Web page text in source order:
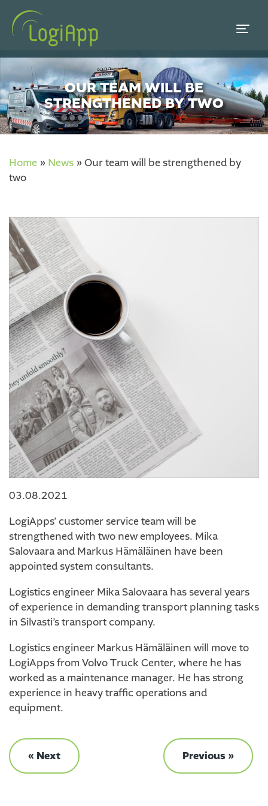
OUR TEAM WILL BE
STRENGTHENED BY TWO
Home » News » Our team will be strengthened by
two
03.08.2021
LogiApps’ customer service team will be
strengthened with two new employees. Mika
Salovaara and Markus Hämäläinen have been
appointed system consultants.
Logistics engineer Mika Salovaara has several years
of experience in demanding transport planning tasks
in Silvasti’s transport company.
Logistics engineer Markus Hämäläinen will move to
LogiApps from Volvo Truck Center, where he has
worked as a maintenance manager. He has strong
experience in heavy traffic operations and
equipment.
Previous »
« Next